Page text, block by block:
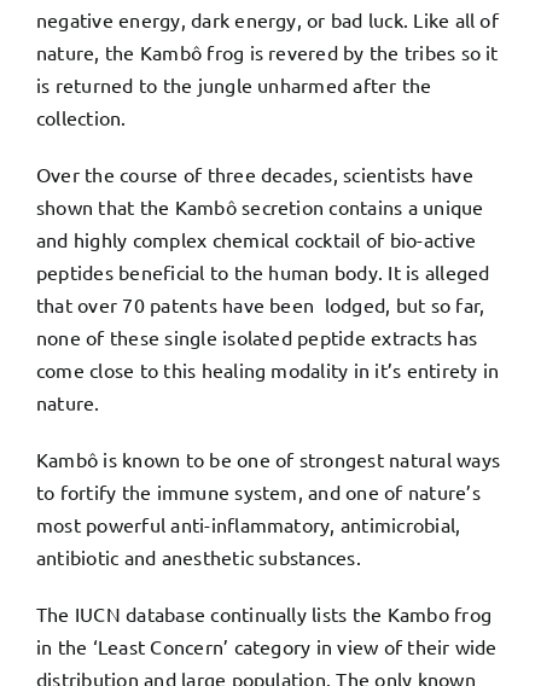
negative energy, dark energy, or bad luck. Like all of
nature, the Kambô frog is revered by the tribes so it
is returned to the jungle unharmed after the
collection.
Over the course of three decades, scientists have
shown that the Kambô secretion contains a unique
and highly complex chemical cocktail of bio-active
peptides beneficial to the human body. It is alleged
that over 70 patents have been lodged, but so far,
none of these single isolated peptide extracts has
come close to this healing modality in it’s entirety in
nature.
Kambô is known to be one of strongest natural ways
to fortify the immune system, and one of nature’s
most powerful anti-inflammatory, antimicrobial,
antibiotic and anesthetic substances.
The IUCN database continually lists the Kambo frog
in the ‘Least Concern’ category in view of their wide
distribution and large population. The only known